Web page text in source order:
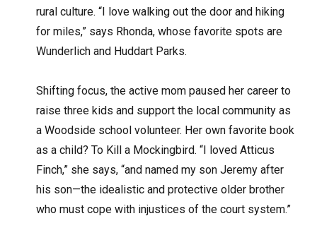
rural culture. “I love walking out the door and hiking
for miles,” says Rhonda, whose favorite spots are
Wunderlich and Huddart Parks.
Shifting focus, the active mom paused her career to
raise three kids and support the local community as
a Woodside school volunteer. Her own favorite book
as a child? To Kill a Mockingbird. “I loved Atticus
Finch,” she says, “and named my son Jeremy after
his son—the idealistic and protective older brother
who must cope with injustices of the court system.”